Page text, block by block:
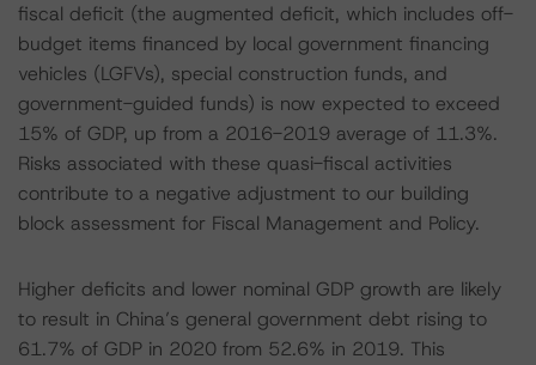
fiscal deficit (the augmented deficit, which includes off-
budget items financed by local government financing
vehicles (LGFVs), special construction funds, and
government-guided funds) is now expected to exceed
15% of GDP, up from a 2016-2019 average of 11.3%.
Risks associated with these quasi-fiscal activities
contribute to a negative adjustment to our building
block assessment for Fiscal Management and Policy.
Higher deficits and lower nominal GDP growth are likely
to result in China’s general government debt rising to
61.7% of GDP in 2020 from 52.6% in 2019. This